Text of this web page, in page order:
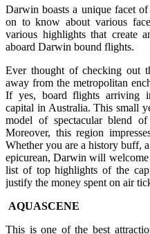
Darwin boasts a unique facet of
on to know about various
various highlights that create
aboard Darwin bound flights.
Ever thought of checking out
away from the metropolitan
If yes, board flights arriving
capital in Australia. This small
model of spectacular blend
Moreover, this region
Whether you are a history buff,
epicurean, Darwin will welcome
list of top highlights of the
justify the money spent on air
AQUASCENE
This is one of the best